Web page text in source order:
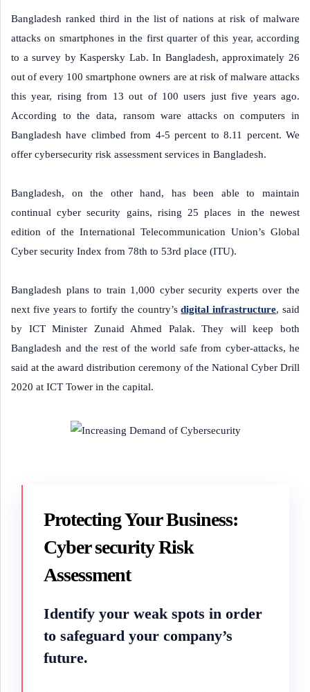
Bangladesh ranked third in the list of nations at risk of malware
attacks on smartphones in the first quarter of this year, according
to a survey by Kaspersky Lab. In Bangladesh, approximately 26
out of every 100 smartphone owners are at risk of malware attacks
this year, rising from 13 out of 100 users just five years ago.
According to the data, ransom ware attacks on computers in
Bangladesh have climbed from 4-5 percent to 8.11 percent. We
offer cybersecurity risk assessment services in Bangladesh.
Bangladesh, on the other hand, has been able to maintain
continual cyber security gains, rising 25 places in the newest
edition of the International Telecommunication Union’s Global
Cyber security Index from 78th to 53rd place (ITU).
Bangladesh plans to train 1,000 cyber security experts over the
next five years to fortify the country’sdigital infrastructure, said
by ICT Minister Zunaid Ahmed Palak. They will keep both
Bangladesh and the rest of the world safe from cyber-attacks, he
said at the award distribution ceremony of the National Cyber Drill
2020 at ICT Tower in the capital.
Protecting Your Business:
Cyber security Risk
Assessment
Identify your weak spots in order
to safeguard your company’s
future.